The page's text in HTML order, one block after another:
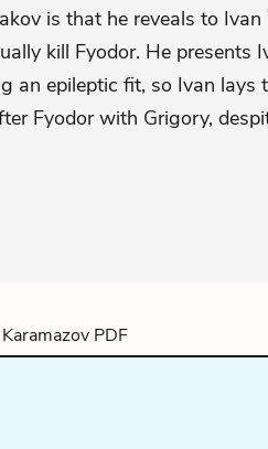
is that he reveals to
kill Fyodor. He presents
an epileptic fit, so Ivan lays
Fyodor with Grigory,